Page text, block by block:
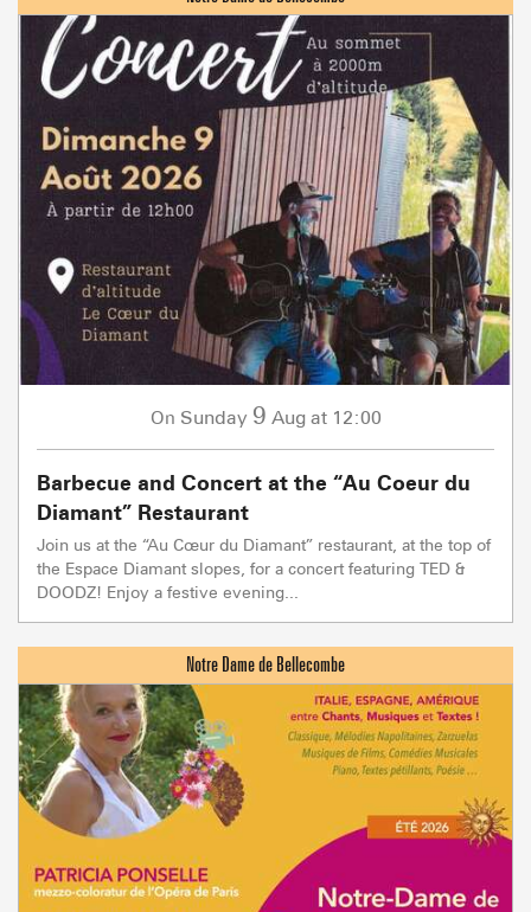
On Sunday 9 Aug at 12:00
Barbecue and Concert at the “Au Coeur du
Diamant” Restaurant
Join us at the “Au Cœur du Diamant” restaurant, at the top of
the Espace Diamant slopes, for a concert featuring TED &
DOODZ! Enjoy a festive evening...